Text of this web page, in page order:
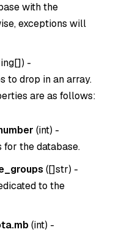
with the
exceptions will
) -
to drop in an array.
are as follows:
(int) -
the database.
([]str) -
to the
(int) -